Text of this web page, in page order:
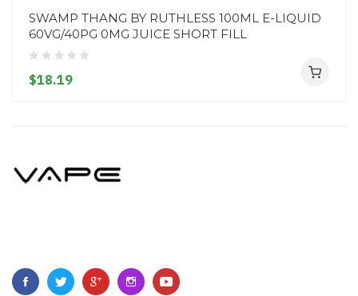
SWAMP THANG BY RUTHLESS 100ML E-LIQUID
60VG/40PG 0MG JUICE SHORT FILL
$18.19